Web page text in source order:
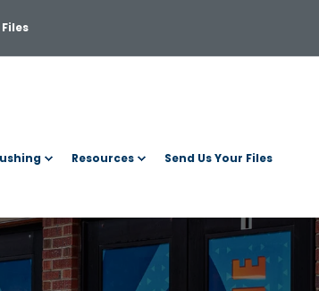
Resources Send Us Your Files